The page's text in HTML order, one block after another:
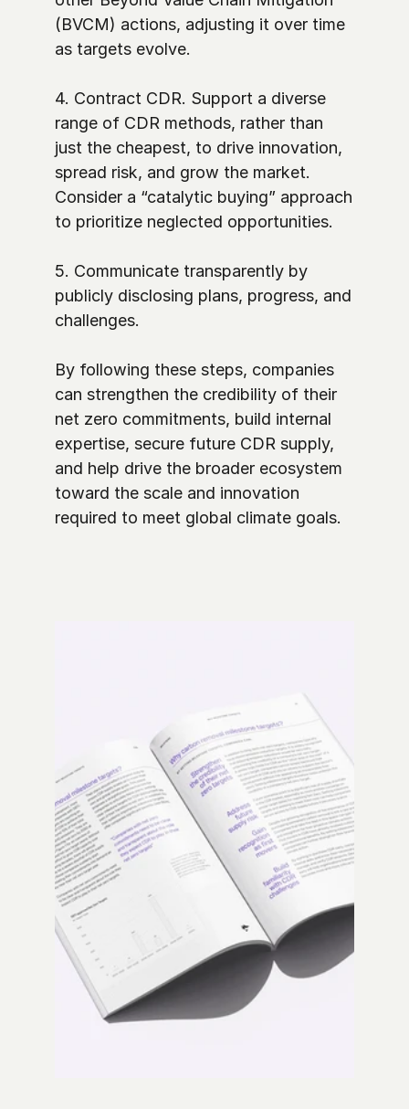
(BVCM) actions, adjusting it over time
as targets evolve.
4. Contract CDR. Support a diverse
range of CDR methods, rather than
just the cheapest, to drive innovation,
spread risk, and grow the market.
Consider a “catalytic buying” approach
to prioritize neglected opportunities.
5. Communicate transparently by
publicly disclosing plans, progress, and
challenges.
By following these steps, companies
can strengthen the credibility of their
net zero commitments, build internal
expertise, secure future CDR supply,
and help drive the broader ecosystem
toward the scale and innovation
required to meet global climate goals.